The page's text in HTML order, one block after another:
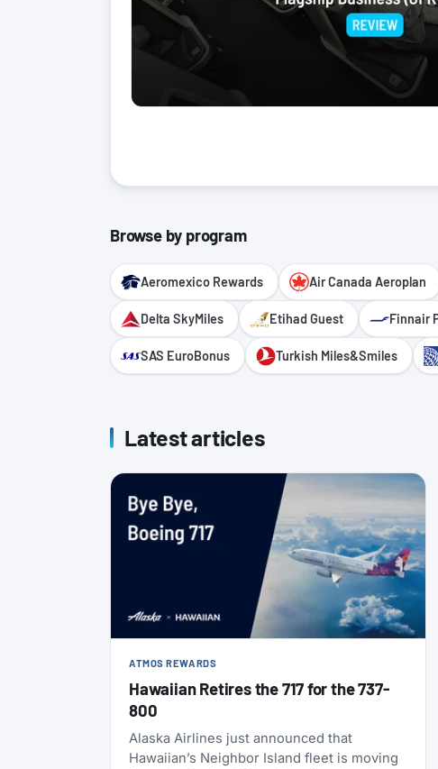
Browse by program
Aeromexico Rewards Air Canada Aeroplan
Delta SkyMiles Etihad Guest Finnair
SAS EuroBonus Turkish Miles&Smiles
Latest articles
ATMOS REWARDS
Hawaiian Retires the 717 for the 737-
800
Alaska Airlines just announced that
Hawaiian’s Neighbor Island fleet is moving